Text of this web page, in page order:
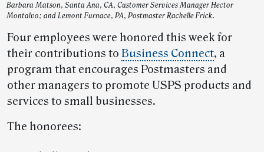
Barbara Matson, Santa Ana, CA, Customer Services Manager Hector
Montalvo; and Lemont Furnace, PA, Postmaster Rachelle Frick.
Four employees were honored this week for
their contributions to Business Connect, a
program that encourages Postmasters and
other managers to promote USPS products and
services to small businesses.
The honorees: